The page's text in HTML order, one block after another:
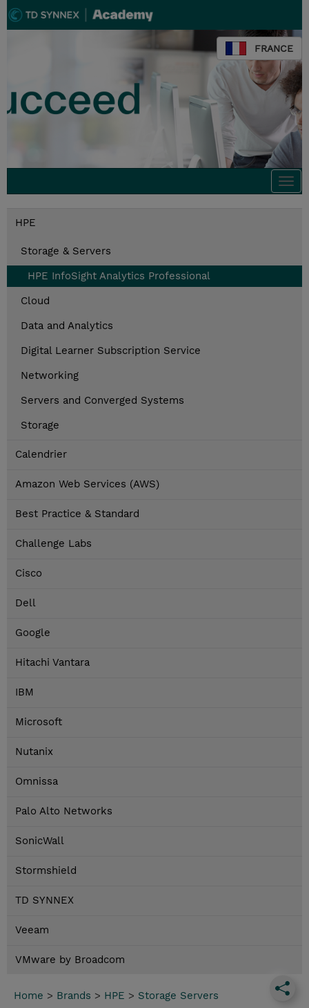
FRANCE
HPE
Storage & Servers
HPE InfoSight Analytics Professional
Cloud
Data and Analytics
Digital Learner Subscription Service
Networking
Servers and Converged Systems
Storage
Calendrier
Amazon Web Services (AWS)
Best Practice & Standard
Challenge Labs
Cisco
Dell
Google
Hitachi Vantara
IBM
Microsoft
Nutanix
Omnissa
Palo Alto Networks
SonicWall
Stormshield
TD SYNNEX
Veeam
VMware by Broadcom
Home > Brands > HPE > Storage Servers